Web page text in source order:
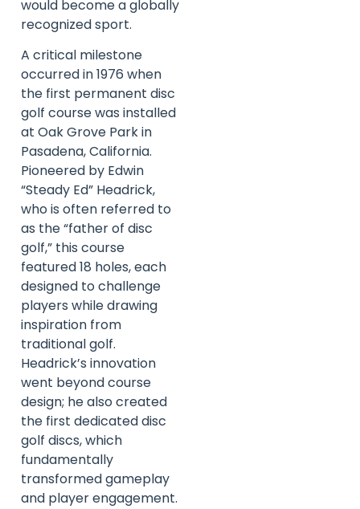
would become a globally
recognized sport.
A critical milestone
occurred in 1976 when
the first permanent disc
golf course was installed
at Oak Grove Park in
Pasadena, California.
Pioneered by Edwin
“Steady Ed” Headrick,
who is often referred to
as the “father of disc
golf,” this course
featured 18 holes, each
designed to challenge
players while drawing
inspiration from
traditional golf.
Headrick’s innovation
went beyond course
design; he also created
the first dedicated disc
golf discs, which
fundamentally
transformed gameplay
and player engagement.